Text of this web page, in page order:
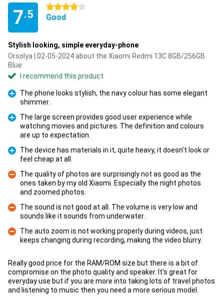
7.5
4 stars
Good
Stylish looking, simple everyday-phone
Orsolya | 02-05-2024 about the Xiaomi Redmi 13C 8GB/256GB
Blue
I recommend this product
The phone looks stylish, the navy colour has some elegant
shimmer.
The large screen provides good user experience while
watching movies and pictures. The definition and colours
are up to expectation.
The device has materials in it, quite heavy, it doesn't look or
feel cheap at all.
The quality of photos are surprisingly not as good as the
ones taken by my old Xiaomi. Especially the night photos
and zoomed photos.
Con
The sound is not good at all. The volume is very low and
sounds like it sounds from underwater.
Con
The auto zoom is not working properly during videos, just
keeps changing during recording, making the video blurry.
Really good price for the RAM/ROM size but there is a bit of
compromise on the photo quality and speaker. It's great for
everyday use but if you are more into taking lots of travel photos
and listening to music then you need a more serious model.